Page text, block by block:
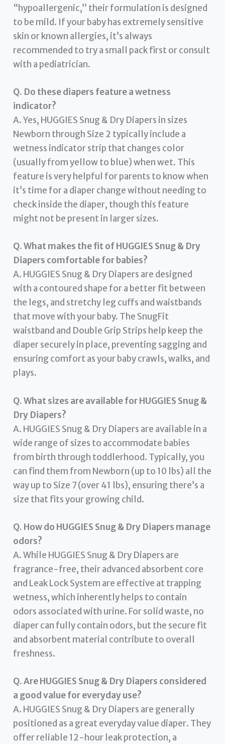
“hypoallergenic,” their formulation is designed
to be mild. If your baby has extremely sensitive
skin or known allergies, it’s always
recommended to try a small pack first or consult
with a pediatrician.
Q. Do these diapers feature a wetness
indicator?
A. Yes, HUGGIES Snug & Dry Diapers in sizes
Newborn through Size 2 typically include a
wetness indicator strip that changes color
(usually from yellow to blue) when wet. This
feature is very helpful for parents to know when
it’s time for a diaper change without needing to
check inside the diaper, though this feature
might not be present in larger sizes.
Q. What makes the fit of HUGGIES Snug & Dry
Diapers comfortable for babies?
A. HUGGIES Snug & Dry Diapers are designed
with a contoured shape for a better fit between
the legs, and stretchy leg cuffs and waistbands
that move with your baby. The SnugFit
waistband and Double Grip Strips help keep the
diaper securely in place, preventing sagging and
ensuring comfort as your baby crawls, walks, and
plays.
Q. What sizes are available for HUGGIES Snug &
Dry Diapers?
A. HUGGIES Snug & Dry Diapers are available in a
wide range of sizes to accommodate babies
from birth through toddlerhood. Typically, you
can find them from Newborn (up to 10 lbs) all the
way up to Size 7 (over 41 lbs), ensuring there’s a
size that fits your growing child.
Q. How do HUGGIES Snug & Dry Diapers manage
odors?
A. While HUGGIES Snug & Dry Diapers are
fragrance-free, their advanced absorbent core
and Leak Lock System are effective at trapping
wetness, which inherently helps to contain
odors associated with urine. For solid waste, no
diaper can fully contain odors, but the secure fit
and absorbent material contribute to overall
freshness.
Q. Are HUGGIES Snug & Dry Diapers considered
a good value for everyday use?
A. HUGGIES Snug & Dry Diapers are generally
positioned as a great everyday value diaper. They
offer reliable 12-hour leak protection, a